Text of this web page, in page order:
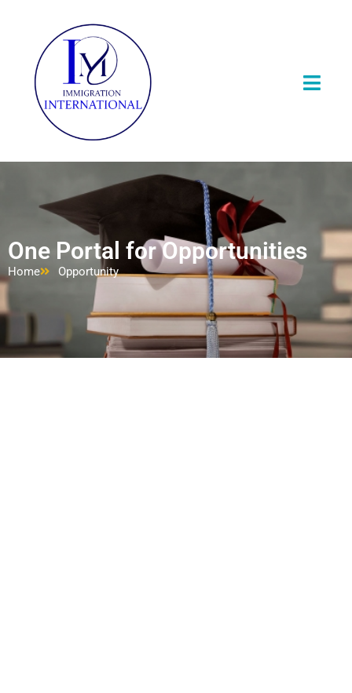
One Portal for Opportunities
Home Opportunity